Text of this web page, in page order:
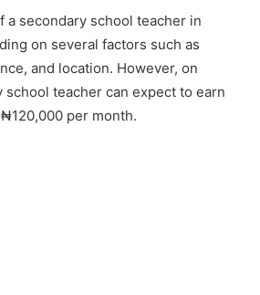
a secondary school teacher in
on several factors such as
and location. However, on
school teacher can expect to earn
per month.